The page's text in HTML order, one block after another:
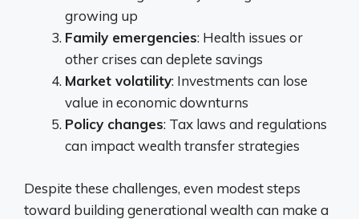
growing up
Family emergencies: Health issues or
other crises can deplete savings
Market volatility: Investments can lose
value in economic downturns
Policy changes: Tax laws and regulations
can impact wealth transfer strategies
Despite these challenges, even modest steps
toward building generational wealth can make a